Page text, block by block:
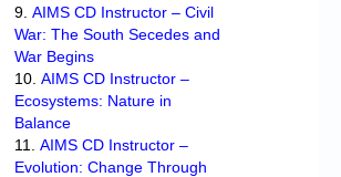
AIMS CD Instructor – Civil
War: The South Secedes and
War Begins
AIMS CD Instructor –
Ecosystems: Nature in
Balance
AIMS CD Instructor –
Evolution: Change Through